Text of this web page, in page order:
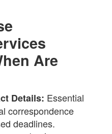
Are
Details: Essential
correspondence
deadlines.